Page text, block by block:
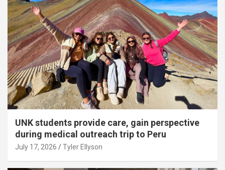
UNK students provide care, gain perspective
during medical outreach trip to Peru
July 17, 2026 Tyler Ellyson